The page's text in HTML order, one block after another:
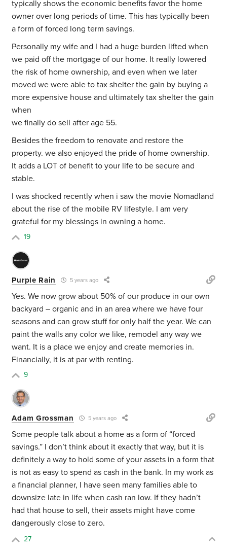
typically shows the economic benefits favor the home
owner over long periods of time. This has typically been
a form of forced long term savings.
Personally my wife and I had a huge burden lifted when
we paid off the mortgage of our home. It really lowered
the risk of home ownership, and even when we later
moved we were able to tax shelter the gain by buying a
more expensive house and ultimately tax shelter the gain
when
we finally do sell after age 55.
Besides the freedom to renovate and restore the
property. we also enjoyed the pride of home ownership.
It adds a LOT of benefit to your life to be secure and
stable.
I was shocked recently when i saw the movie Nomadland
about the rise of the mobile RV lifestyle. I am very
grateful for my blessings in owning a home.
19
Purple Rain 5 years ago
Yes. We now grow about 50% of our produce in our own
backyard – organic and in an area where we have four
seasons and can grow stuff for only half the year. We can
paint the walls any color we like, remodel any way we
want. It is a place we enjoy and create memories in.
Financially, it is at par with renting.
9
Adam Grossman 5 years ago
Some people talk about a home as a form of “forced
savings.” I don’t think about it exactly that way, but it is
definitely a way to hold some of your assets in a form that
is not as easy to spend as cash in the bank. In my work as
a financial planner, I have seen many families able to
downsize late in life when cash ran low. If they hadn’t
had that house to sell, their assets might have come
dangerously close to zero.
27